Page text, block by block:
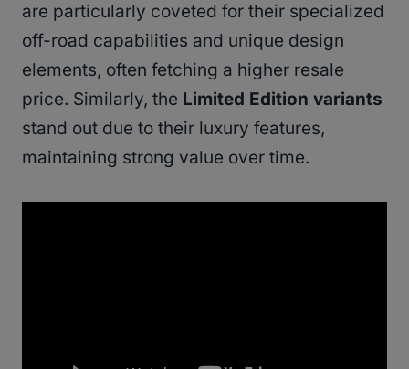
are particularly coveted for their specialized
off-road capabilities and unique design
elements, often fetching a higher resale
price. Similarly, the Limited Edition variants
stand out due to their luxury features,
maintaining strong value over time.